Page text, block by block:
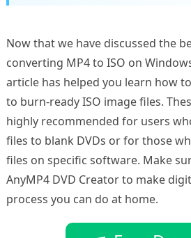
Now that we have discussed the
converting MP4 to ISO on
article has helped you learn how
to burn-ready ISO image files.
highly recommended for users
files to blank DVDs or for those
files on specific software. Make
AnyMP4 DVD Creator to make
process you can do at home.